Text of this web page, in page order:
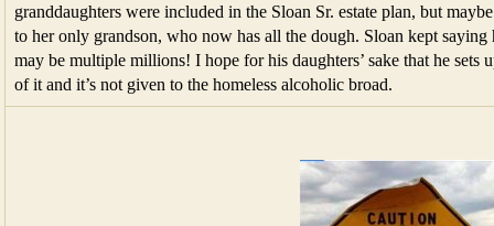
granddaughters were included in the Sloan Sr. estate plan, but
to her only grandson, who now has all the dough. Sloan kept
may be multiple millions! I hope for his daughters’ sake that he sets
of it and it’s not given to the homeless alcoholic broad.